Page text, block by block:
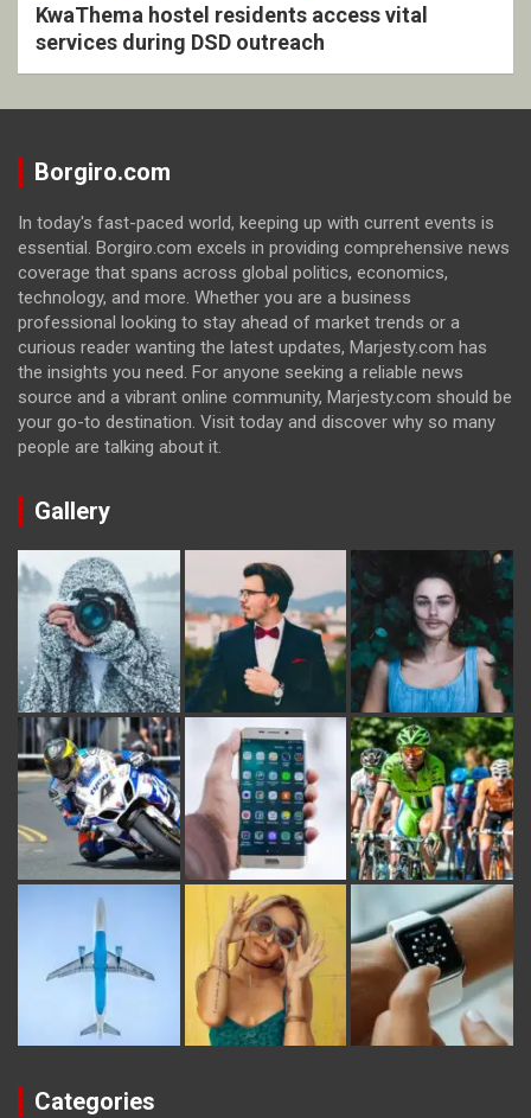
KwaThema hostel residents access vital
services during DSD outreach
Borgiro.com
In today's fast-paced world, keeping up with current events is
essential. Borgiro.com excels in providing comprehensive news
coverage that spans across global politics, economics,
technology, and more. Whether you are a business
professional looking to stay ahead of market trends or a
curious reader wanting the latest updates, Marjesty.com has
the insights you need. For anyone seeking a reliable news
source and a vibrant online community, Marjesty.com should be
your go-to destination. Visit today and discover why so many
people are talking about it.
Gallery
Categories